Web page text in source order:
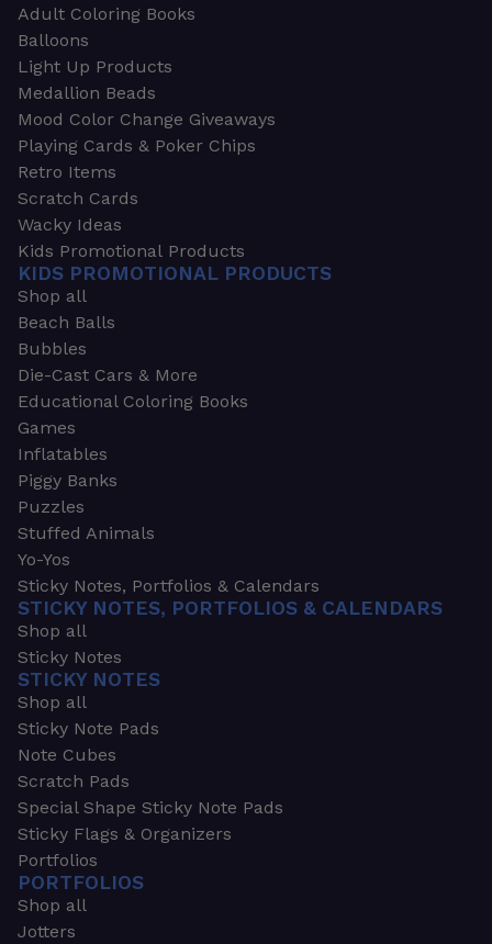
Adult Coloring Books
Balloons
Light Up Products
Medallion Beads
Mood Color Change Giveaways
Playing Cards & Poker Chips
Retro Items
Scratch Cards
Wacky Ideas
Kids Promotional Products
KIDS PROMOTIONAL PRODUCTS
Shop all
Beach Balls
Bubbles
Die-Cast Cars & More
Educational Coloring Books
Games
Inflatables
Piggy Banks
Puzzles
Stuffed Animals
Yo-Yos
Sticky Notes, Portfolios & Calendars
STICKY NOTES, PORTFOLIOS & CALENDARS
Shop all
Sticky Notes
STICKY NOTES
Shop all
Sticky Note Pads
Note Cubes
Scratch Pads
Special Shape Sticky Note Pads
Sticky Flags & Organizers
Portfolios
PORTFOLIOS
Shop all
Jotters